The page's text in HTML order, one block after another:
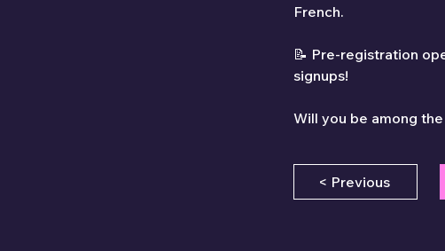
French.
📝 Pre-registration
signups!
Will you be among
< Previous